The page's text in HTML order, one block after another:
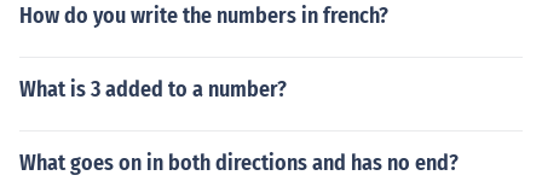
How do you write the numbers in french?
What is 3 added to a number?
What goes on in both directions and has no end?